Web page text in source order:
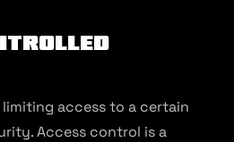
access to a certain
Access control is a